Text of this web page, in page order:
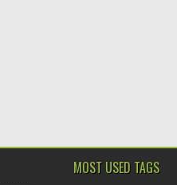
MOST USED TAGS